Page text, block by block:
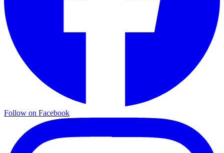
Follow on Facebook